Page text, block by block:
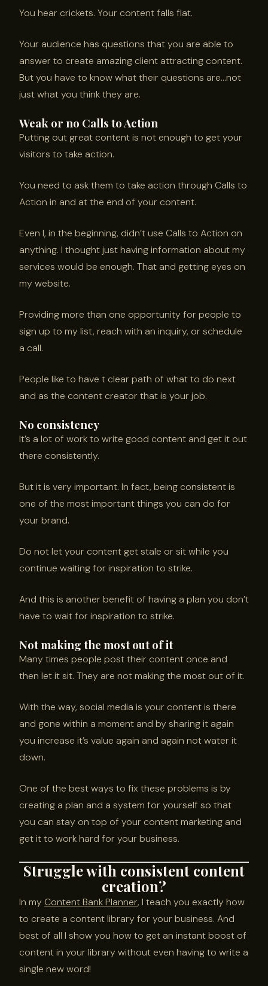
You hear crickets. Your content falls flat.
Your audience has questions that you are able to
answer to create amazing client attracting content.
But you have to know what their questions are…not
just what you think they are.
Weak or no Calls to Action
Putting out great content is not enough to get your
visitors to take action.
You need to ask them to take action through Calls to
Action in and at the end of your content.
Even I, in the beginning, didn’t use Calls to Action on
anything. I thought just having information about my
services would be enough. That and getting eyes on
my website.
Providing more than one opportunity for people to
sign up to my list, reach with an inquiry, or schedule
a call.
People like to have t clear path of what to do next
and as the content creator that is your job.
No consistency
It’s a lot of work to write good content and get it out
there consistently.
But it is very important. In fact, being consistent is
one of the most important things you can do for
your brand.
Do not let your content get stale or sit while you
continue waiting for inspiration to strike.
And this is another benefit of having a plan you don’t
have to wait for inspiration to strike.
Not making the most out of it
Many times people post their content once and
then let it sit. They are not making the most out of it.
With the way, social media is your content is there
and gone within a moment and by sharing it again
you increase it’s value again and again not water it
down.
One of the best ways to fix these problems is by
creating a plan and a system for yourself so that
you can stay on top of your content marketing and
get it to work hard for your business.
Struggle with consistent content
creation?
In myContent Bank Planner, I teach you exactly how
to create a content library for your business. And
best of all I show you how to get an instant boost of
content in your library without even having to write a
single new word!